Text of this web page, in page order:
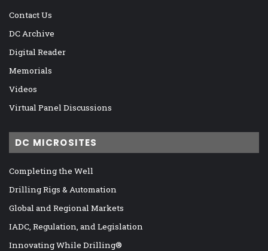
Contact Us
DC Archive
Digital Reader
Memorials
Videos
Virtual Panel Discussions
DC MICROSITES
Completing the Well
Drilling Rigs & Automation
Global and Regional Markets
IADC, Regulation, and Legislation
Innovating While Drilling®